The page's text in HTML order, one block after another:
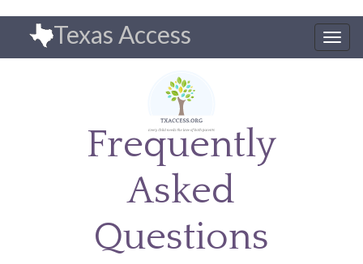
content
Texas Access
Frequently
Asked
Questions